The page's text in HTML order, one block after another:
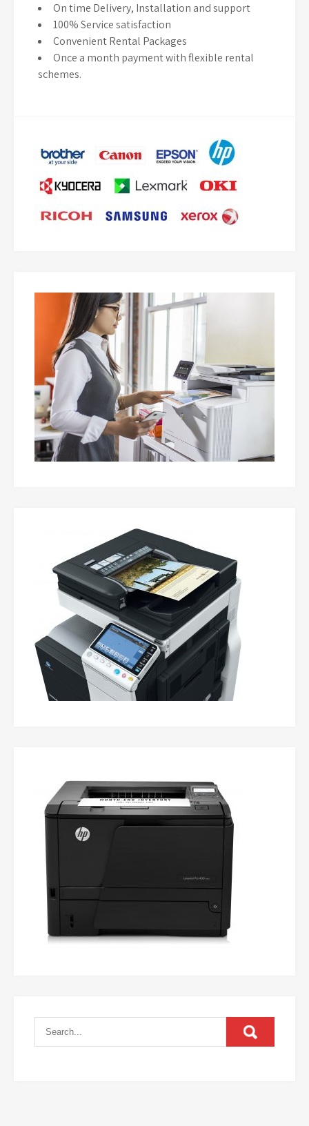
On time Delivery, Installation and support
100% Service satisfaction
Convenient Rental Packages
Once a month payment with flexible rental
schemes.